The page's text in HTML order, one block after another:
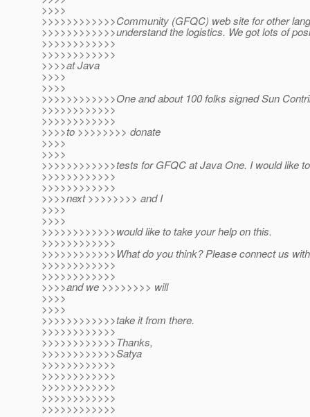
>>>>
>>>>>>>>>>>>Community (GFQC) web site for other
>>>>>>>>>>>>understand the logistics. We got lots of
>>>>>>>>>>>>
>>>>>>>>>>>>
>>>>at Java
>>>>
>>>>
>>>>>>>>>>>>One and about 100 folks signed Sun
>>>>>>>>>>>>
>>>>>>>>>>>>
>>>>to >>>>>>>> donate
>>>>
>>>>
>>>>>>>>>>>>tests for GFQC at Java One. I would like
>>>>>>>>>>>>
>>>>>>>>>>>>
>>>>next >>>>>>>> and I
>>>>
>>>>
>>>>>>>>>>>>would like to take your help on this.
>>>>>>>>>>>>
>>>>>>>>>>>>What do you think? Please connect us
>>>>>>>>>>>>
>>>>>>>>>>>>
>>>>and we >>>>>>>> will
>>>>
>>>>
>>>>>>>>>>>>take it from there.
>>>>>>>>>>>>
>>>>>>>>>>>>Thanks,
>>>>>>>>>>>>Satya
>>>>>>>>>>>>
>>>>>>>>>>>>
>>>>>>>>>>>>
>>>>>>>>>>>>
>>>>>>>>>>>>